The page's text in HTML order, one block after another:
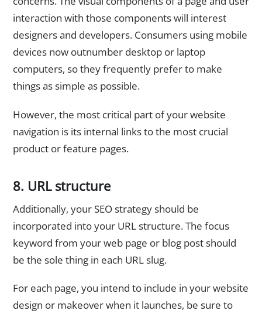
interaction with those components will interest
designers and developers. Consumers using mobile
devices now outnumber desktop or laptop
computers, so they frequently prefer to make
things as simple as possible.
However, the most critical part of your website
navigation is its internal links to the most crucial
product or feature pages.
8. URL structure
Additionally, your SEO strategy should be
incorporated into your URL structure. The focus
keyword from your web page or blog post should
be the sole thing in each URL slug.
For each page, you intend to include in your website
design or makeover when it launches, be sure to